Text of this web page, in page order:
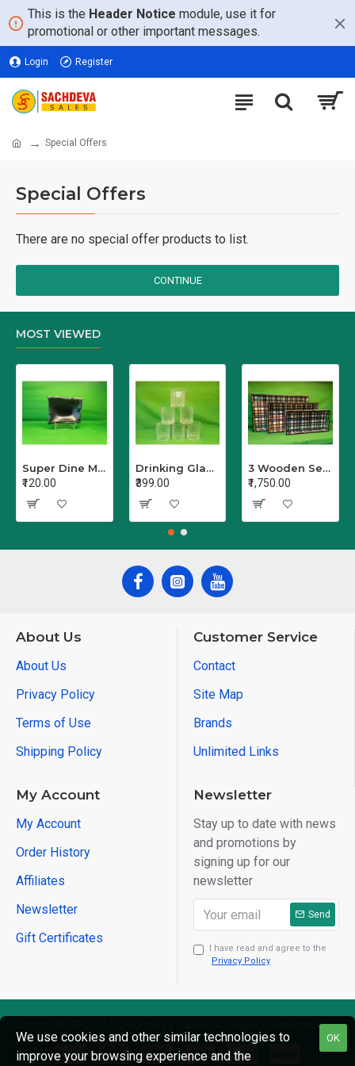
This is the Header Notice module, use it for
promotional or other important messages.
Login Register
Special Offers
Special Offers
There are no special offer products to list.
CONTINUE
MOST VIEWED
Super Dine Melamine Serving Bowl
₹120.00
Drinking Glass Set Crystal Glass/Juice Glass/Beer Glass/Wine PET Transparent Stylish Set, 6 Pieces, Sharbat - Set of 6 (Clear)
₹399.00
3 Wooden Serving Trays Printed Different Size Tray Pack of 3
₹1,750.00
About Us
About Us
Privacy Policy
Terms of Use
Shipping Policy
Customer Service
Contact
Site Map
Brands
Unlimited Links
My Account
My Account
Order History
Affiliates
Newsletter
Gift Certificates
Newsletter
Stay up to date with news
and promotions by
signing up for our
newsletter
Send
I have read and agree to the
Privacy Policy
Copyright © 2024, Sachdeva Sales, All Rights Reserved
OK
We use cookies and other similar technologies to
improve your browsing experience and the